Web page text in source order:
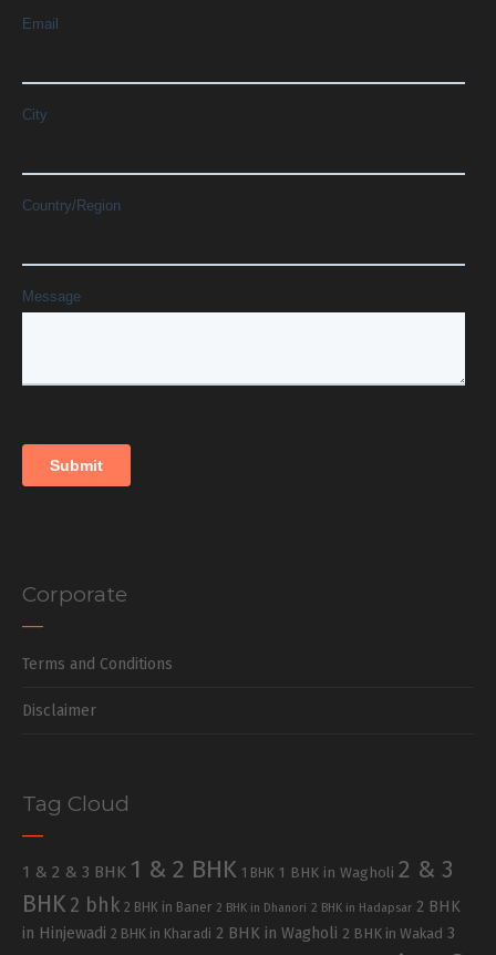
Corporate
Terms and Conditions
Disclaimer
Tag Cloud
1 & 2 & 3 BHK 1 & 2 BHK 1 BHK 1 BHK in Wagholi 2 & 3
BHK 2 bhk 2 BHK in Baner 2 BHK in Dhanori 2 BHK in Hadapsar 2 BHK
in Hinjewadi 2 BHK in Kharadi 2 BHK in Wagholi 2 BHK in Wakad 3